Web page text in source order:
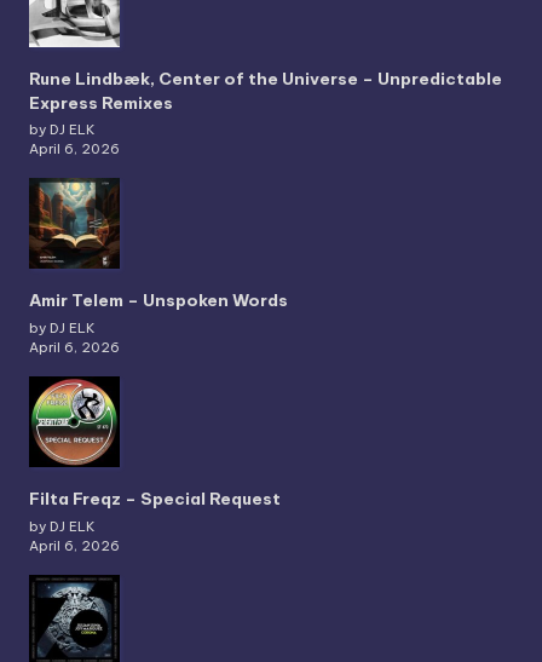
Rune Lindbæk, Center of the Universe – Unpredictable
Express Remixes
by DJ ELK
April 6, 2026
Amir Telem – Unspoken Words
by DJ ELK
April 6, 2026
Filta Freqz – Special Request
by DJ ELK
April 6, 2026